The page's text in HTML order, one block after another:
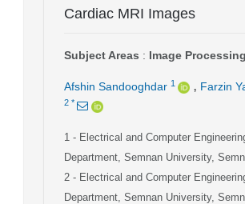
Cardiac MRI Images
Subject Areas : Image Processing
Afshin Sandooghdar 1 , Farzin
2 *
1 - Electrical and Computer
Department, Semnan University,
2 - Electrical and Computer
Department, Semnan University,